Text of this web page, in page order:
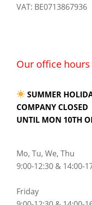
VAT: BE0713867936
Our office hours
SUMMER
COMPANY CLOSED
UNTIL MON 10TH
Mo, Tu, We, Thu
9:00-12:30 & 14:00-
Friday